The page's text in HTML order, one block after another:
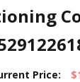
Price: